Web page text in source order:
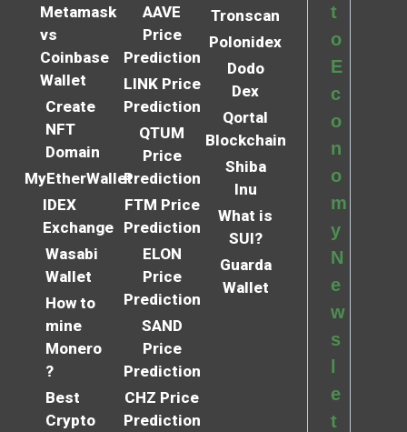
Metamask
vs
Coinbase
Wallet
Create
NFT
Domain
MyEtherWallet
IDEX
Exchange
Wasabi
Wallet
How to
mine
Monero
?
Best
Crypto
AAVE
Price
Prediction
LINK Price
Prediction
QTUM
Price
Prediction
FTM Price
Prediction
ELON
Price
Prediction
SAND
Price
Prediction
CHZ Price
Prediction
Tronscan
Polonidex
Dodo
Dex
Qortal
Blockchain
Shiba
Inu
What is
SUI?
Guarda
Wallet
t
o
E
c
o
n
o
m
y
N
e
w
s
e
t